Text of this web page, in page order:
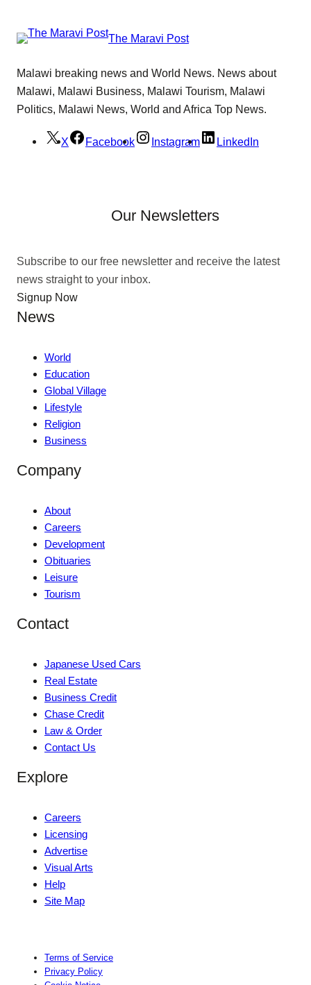
The Maravi Post
Malawi breaking news and World News. News about
Malawi, Malawi Business, Malawi Tourism, Malawi
Politics, Malawi News, World and Africa Top News.
X Facebook Instagram LinkedIn
Our Newsletters
Subscribe to our free newsletter and receive the latest
news straight to your inbox.
Signup Now
News
World
Education
Global Village
Lifestyle
Religion
Business
Company
About
Careers
Development
Obituaries
Leisure
Tourism
Contact
Japanese Used Cars
Real Estate
Business Credit
Chase Credit
Law & Order
Contact Us
Explore
Careers
Licensing
Advertise
Visual Arts
Help
Site Map
Terms of Service
Privacy Policy